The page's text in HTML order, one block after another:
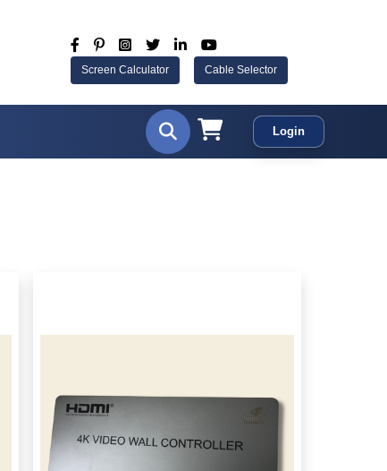
Screen Calculator Cable Selector
Login